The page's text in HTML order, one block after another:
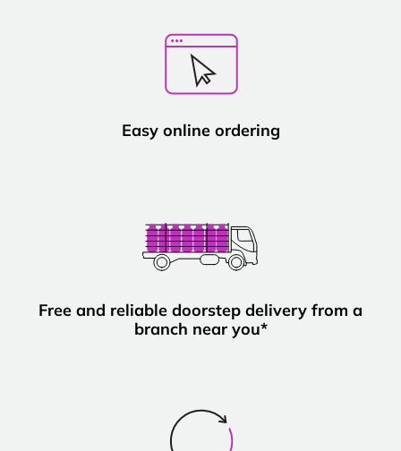
Easy online ordering
Free and reliable doorstep delivery from a
branch near you*